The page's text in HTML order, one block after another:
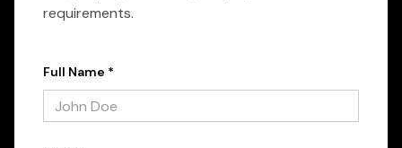
requirements.
Full Name *